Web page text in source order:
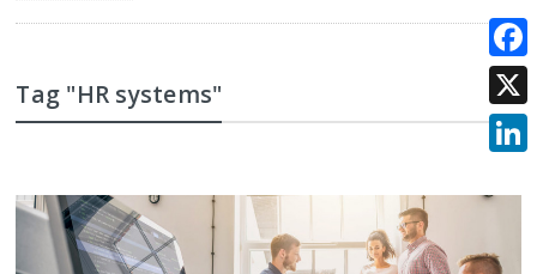
Tag "HR systems"
X